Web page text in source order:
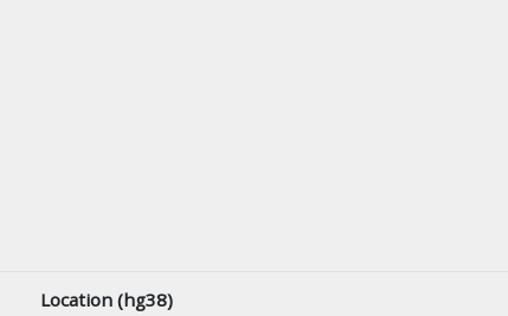
Location (hg38)